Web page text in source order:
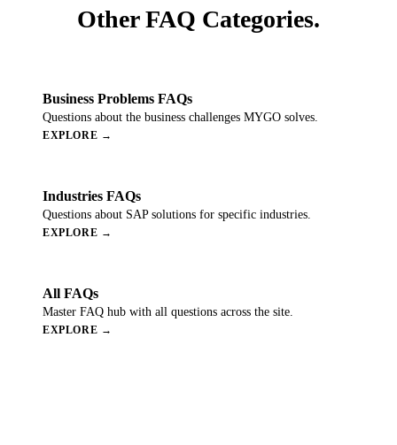
Other FAQ Categories.
Business Problems FAQs
Questions about the business challenges MYGO solves.
EXPLORE →
Industries FAQs
Questions about SAP solutions for specific industries.
EXPLORE →
All FAQs
Master FAQ hub with all questions across the site.
EXPLORE →